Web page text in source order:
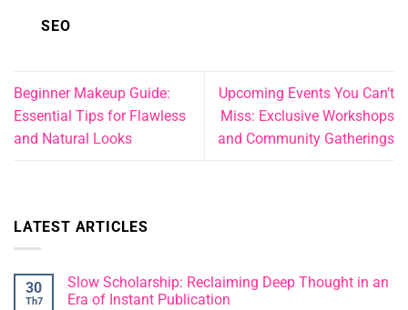
SEO
Beginner Makeup Guide:
Essential Tips for Flawless
and Natural Looks
Upcoming Events You Can’t
Miss: Exclusive Workshops
and Community Gatherings
LATEST ARTICLES
30
Th7
Slow Scholarship: Reclaiming Deep Thought in an
Era of Instant Publication